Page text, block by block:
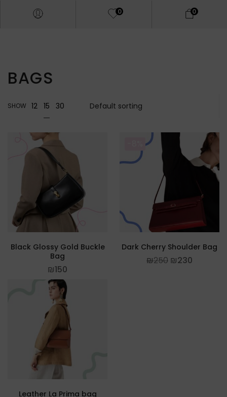
0 0
BAGS
SHOW 12 15 30
Black Glossy Gold Buckle
Bag
₪150
Dark Cherry Shoulder Bag
₪250 ₪230
Leather La Prima bag